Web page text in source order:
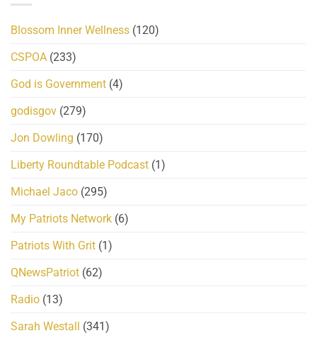
Blossom Inner Wellness (120)
CSPOA (233)
God is Government (4)
godisgov (279)
Jon Dowling (170)
Liberty Roundtable Podcast (1)
Michael Jaco (295)
My Patriots Network (6)
Patriots With Grit (1)
QNewsPatriot (62)
Radio (13)
Sarah Westall
(341)